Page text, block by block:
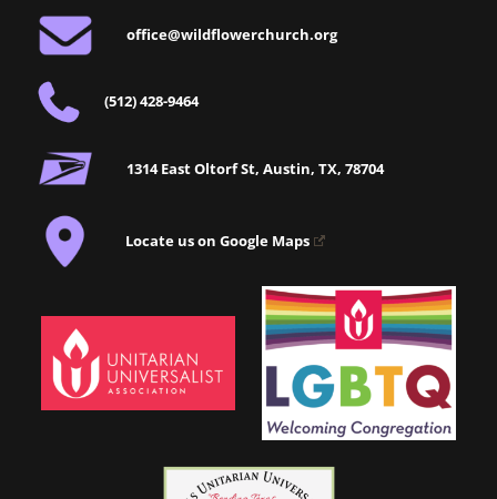
office@wildflowerchurch.org
(512) 428-9464
1314 East Oltorf St, Austin, TX, 78704
Locate us on Google Maps